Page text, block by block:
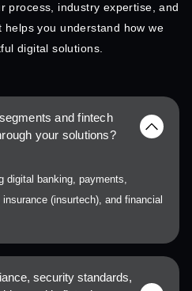
process, industry expertise, and
you understand how we
digital solutions.
and fintech
your solutions?
digital banking, payments,
(insurtech), and financial
security standards,